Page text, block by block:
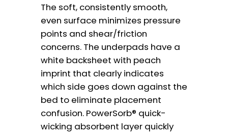
The soft, consistently smooth,
even surface minimizes pressure
points and shear/friction
concerns. The underpads have a
white backsheet with peach
imprint that clearly indicates
which side goes down against the
bed to eliminate placement
confusion. PowerSorb® quick-
wicking absorbent layer quickly